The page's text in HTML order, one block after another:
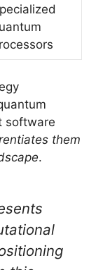
software
them
.